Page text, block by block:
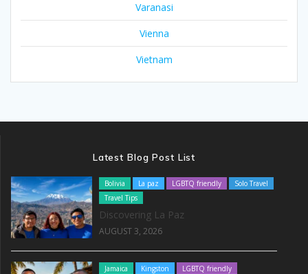
Varanasi
Vienna
Vietnam
Latest Blog Post List
Bolivia La paz LGBTQ friendly
Solo Travel
Travel Tips
Discovering La Paz
AUGUST 3, 2026
Jamaica Kingston
LGBTQ friendly